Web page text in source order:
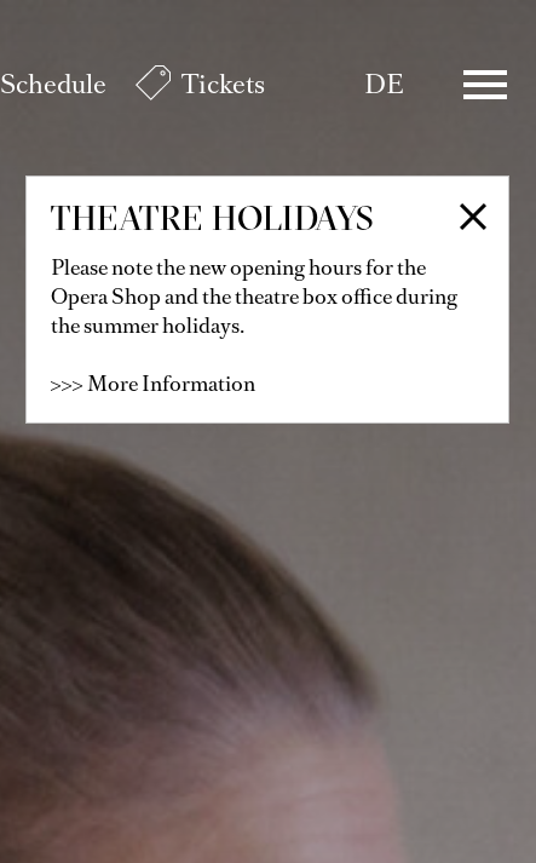
Schedule
Tickets DE
THEATRE HOLIDAYS
Please note the new opening hours for the
Opera Shop and the theatre box office during
the summer holidays.
>>> More Information